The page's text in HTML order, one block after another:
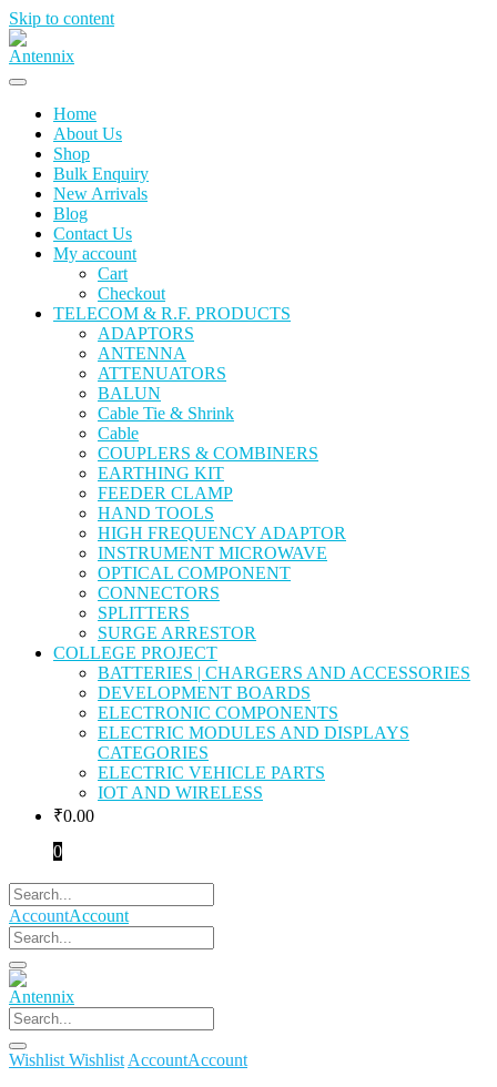
Skip to content
Home
About Us
Shop
Bulk Enquiry
New Arrivals
Blog
Contact Us
My account
Cart
Checkout
TELECOM & R.F. PRODUCTS
ADAPTORS
ANTENNA
ATTENUATORS
BALUN
Cable Tie & Shrink
Cable
COUPLERS & COMBINERS
EARTHING KIT
FEEDER CLAMP
HAND TOOLS
HIGH FREQUENCY ADAPTOR
INSTRUMENT MICROWAVE
OPTICAL COMPONENT
CONNECTORS
SPLITTERS
SURGE ARRESTOR
COLLEGE PROJECT
BATTERIES | CHARGERS AND ACCESSORIES
DEVELOPMENT BOARDS
ELECTRONIC COMPONENTS
ELECTRIC MODULES AND DISPLAYS
CATEGORIES
ELECTRIC VEHICLE PARTS
IOT AND WIRELESS
₹0.00
0
AccountAccount
Wishlist Wishlist AccountAccount